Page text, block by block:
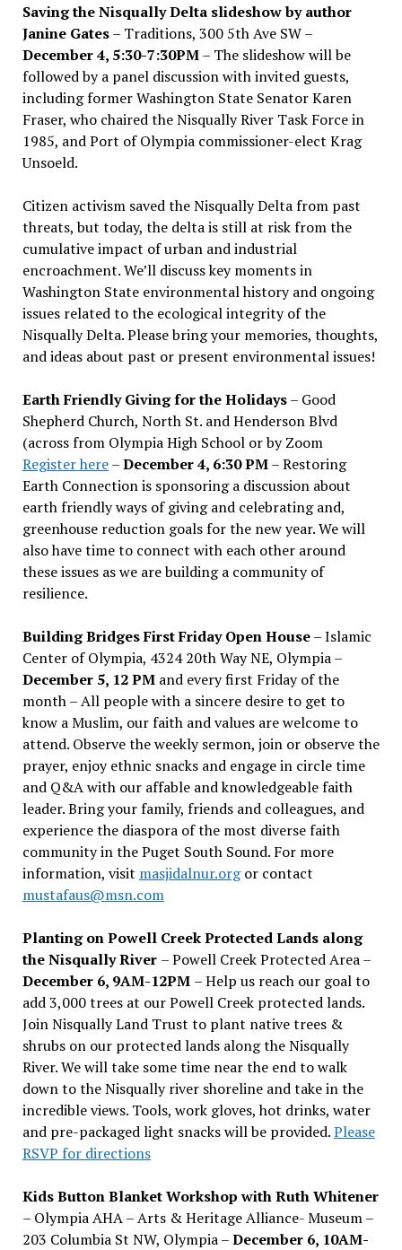
Saving the Nisqually Delta slideshow by author
Janine Gates– Traditions, 300 5th Ave SW –
December 4, 5:30-7:30PM– The slideshow will be
followed by a panel discussion with invited guests,
including former Washington State Senator Karen
Fraser, who chaired the Nisqually River Task Force in
1985, and Port of Olympia commissioner-elect Krag
Unsoeld.
Citizen activism saved the Nisqually Delta from past
threats, but today, the delta is still at risk from the
cumulative impact of urban and industrial
encroachment. We’ll discuss key moments in
Washington State environmental history and ongoing
issues related to the ecological integrity of the
Nisqually Delta. Please bring your memories, thoughts,
and ideas about past or present environmental issues!
Earth Friendly Giving for the Holidays– Good
Shepherd Church, North St. and Henderson Blvd
(across from Olympia High School or by Zoom
Register here–December 4, 6:30 PM– Restoring
Earth Connection is sponsoring a discussion about
earth friendly ways of giving and celebrating and,
greenhouse reduction goals for the new year. We will
also have time to connect with each other around
these issues as we are building a community of
resilience.
Building Bridges First Friday Open House– Islamic
Center of Olympia, 4324 20th Way NE, Olympia –
December 5, 12 PMand every first Friday of the
month – All people with a sincere desire to get to
know a Muslim, our faith and values are welcome to
attend. Observe the weekly sermon, join or observe the
prayer, enjoy ethnic snacks and engage in circle time
and Q&A with our affable and knowledgeable faith
leader. Bring your family, friends and colleagues, and
experience the diaspora of the most diverse faith
community in the Puget South Sound. For more
information, visit masjidalnur.orgor contact
mustafaus@msn.com
Planting on Powell Creek Protected Lands along
the Nisqually River – Powell Creek Protected Area –
December 6, 9AM-12PM – Help us reach our goal to
add 3,000 trees at our Powell Creek protected lands.
Join Nisqually Land Trust to plant native trees &
shrubs on our protected lands along the Nisqually
River. We will take some time near the end to walk
down to the Nisqually river shoreline and take in the
incredible views. Tools, work gloves, hot drinks, water
and pre-packaged light snacks will be provided.Please
RSVP for directions
Kids Button Blanket Workshop with Ruth Whitener
– Olympia AHA – Arts & Heritage Alliance- Museum –
203 Columbia St NW, Olympia –December 6, 10AM-